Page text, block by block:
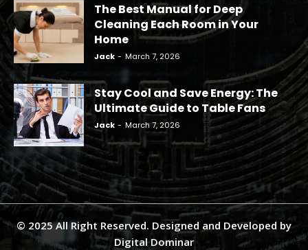
The Best Manual for Deep
Cleaning Each Room in Your
Home
Jack - March 7, 2026
Stay Cool and Save Energy: The
Ultimate Guide to Table Fans
Jack - March 7, 2026
© 2025 All Right Reserved. Designed and Developed by
Digital Dominar